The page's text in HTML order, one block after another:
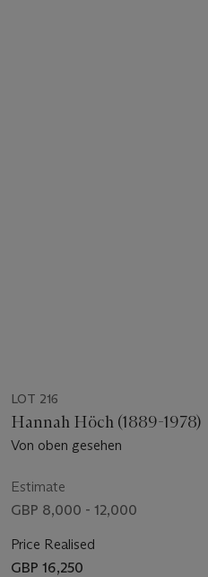
LOT 216
Hannah Höch (1889-1978)
Von oben gesehen
Estimate
GBP 8,000 - 12,000
Price Realised
GBP 16,250